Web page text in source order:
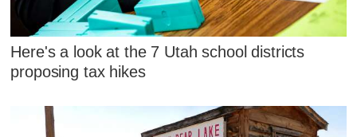
Here's a look at the 7 Utah school districts
proposing tax hikes